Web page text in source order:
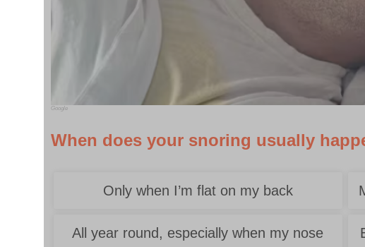
Google
When does your snoring usually
Only when I’m flat on my back
All year round, especially when my nose